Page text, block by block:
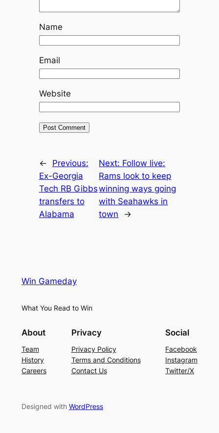
Name
Email
Website
←
Previous:
Ex-Georgia
Tech RB Gibbs
transfers to
Alabama
Next: Follow live:
Rams look to keep
winning ways going
with Seahawks in
town
→
Win Gameday
What You Read to Win
About
Team
History
Careers
Privacy
Privacy Policy
Terms and Conditions
Contact Us
Social
Facebook
Instagram
Twitter/X
Designed with WordPress